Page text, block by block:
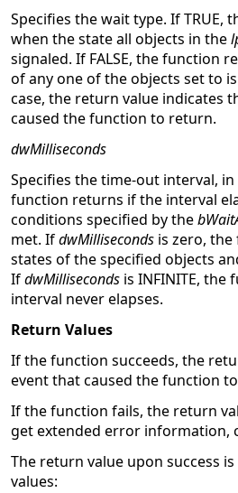
Specifies the wait type. If TRUE,
when the state all objects in the
signaled. If FALSE, the function
of any one of the objects set to
case, the return value indicates
caused the function to return.
dwMilliseconds
Specifies the time-out interval,
function returns if the interval
conditions specified by the
met. IfdwMilliseconds is zero,
states of the specified objects
IfdwMilliseconds is INFINITE,
interval never elapses.
Return Values
If the function succeeds, the
event that caused the function
If the function fails, the return
get extended error information,
The return value upon success
values: